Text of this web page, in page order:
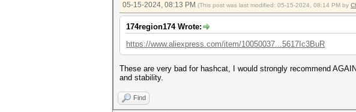
05-15-2024, 08:13 PM (This post was last modified: 05-15-2024, 08:14 PM by
174region174 Wrote:
https://www.aliexpress.com/item/10050037...5617Ic3BuR
These are very bad for hashcat, I would strongly recommend
and stability.
Find